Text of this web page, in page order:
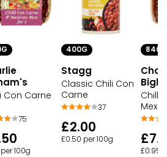
Con Carne
75
100g
400G
Stagg
Classic Chili Con
Carne
37
£2.00
£0.50 per 100g
840G
Chilli
£0.95